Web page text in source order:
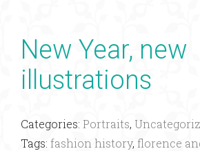
New Year, new
illustrations
Categories: Portraits,
Tags: fashion history, florence